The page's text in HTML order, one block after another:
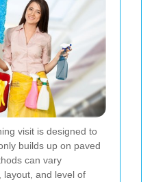
visit is designed to
builds up on paved
can vary
layout, and level of